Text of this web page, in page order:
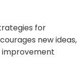
for
new ideas,
improvement